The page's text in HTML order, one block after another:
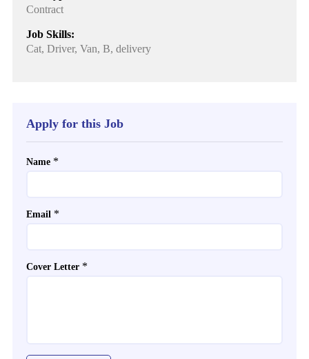
Contract
Job Skills:
Cat, Driver, Van, B, delivery
Apply for this Job
Name *
Email *
Cover Letter *